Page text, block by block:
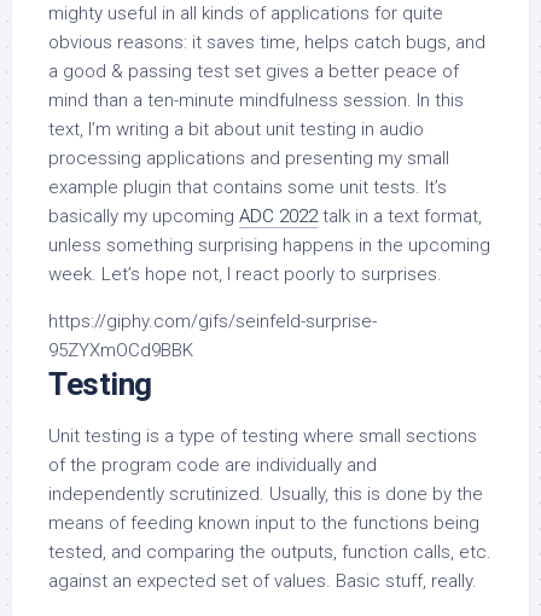
mighty useful in all kinds of applications for quite
obvious reasons: it saves time, helps catch bugs, and
a good & passing test set gives a better peace of
mind than a ten-minute mindfulness session. In this
text, I’m writing a bit about unit testing in audio
processing applications and presenting my small
example plugin that contains some unit tests. It’s
basically my upcoming ADC 2022talk in a text format,
unless something surprising happens in the upcoming
week. Let’s hope not, I react poorly to surprises.
https://giphy.com/gifs/seinfeld-surprise-
95ZYXmOCd9BBK
Testing
Unit testing is a type of testing where small sections
of the program code are individually and
independently scrutinized. Usually, this is done by the
means of feeding known input to the functions being
tested, and comparing the outputs, function calls, etc.
against an expected set of values. Basic stuff, really.